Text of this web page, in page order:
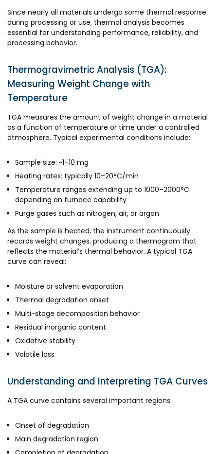
Since nearly all materials undergo some thermal response
during processing or use, thermal analysis becomes
essential for understanding performance, reliability, and
processing behavior.
Thermogravimetric Analysis (TGA):
Measuring Weight Change with
Temperature
TGA measures the amount of weight change in a material
as a function of temperature or time under a controlled
atmosphere. Typical experimental conditions include:
Sample size: ~1–10 mg
Heating rates: typically 10–20°C/min
Temperature ranges extending up to 1000–2000°C
depending on furnace capability
Purge gases such as nitrogen, air, or argon
As the sample is heated, the instrument continuously
records weight changes, producing a thermogram that
reflects the material’s thermal behavior. A typical TGA
curve can reveal:
Moisture or solvent evaporation
Thermal degradation onset
Multi-stage decomposition behavior
Residual inorganic content
Oxidative stability
Volatile loss
Understanding and Interpreting TGA Curves
A TGA curve contains several important regions:
Onset of degradation
Main degradation region